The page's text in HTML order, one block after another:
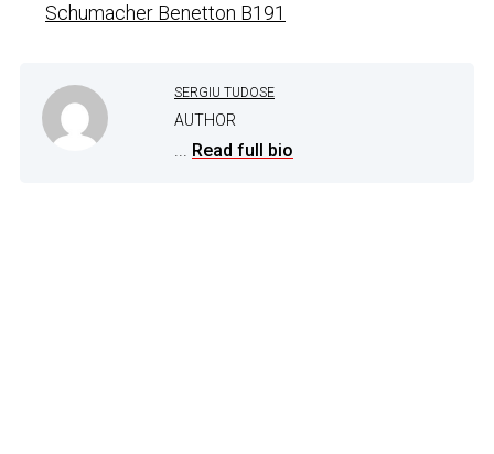
Schumacher Benetton B191
SERGIU TUDOSE
AUTHOR
... Read full bio